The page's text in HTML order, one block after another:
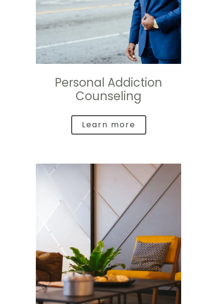
Personal Addiction
Counseling
Learn more